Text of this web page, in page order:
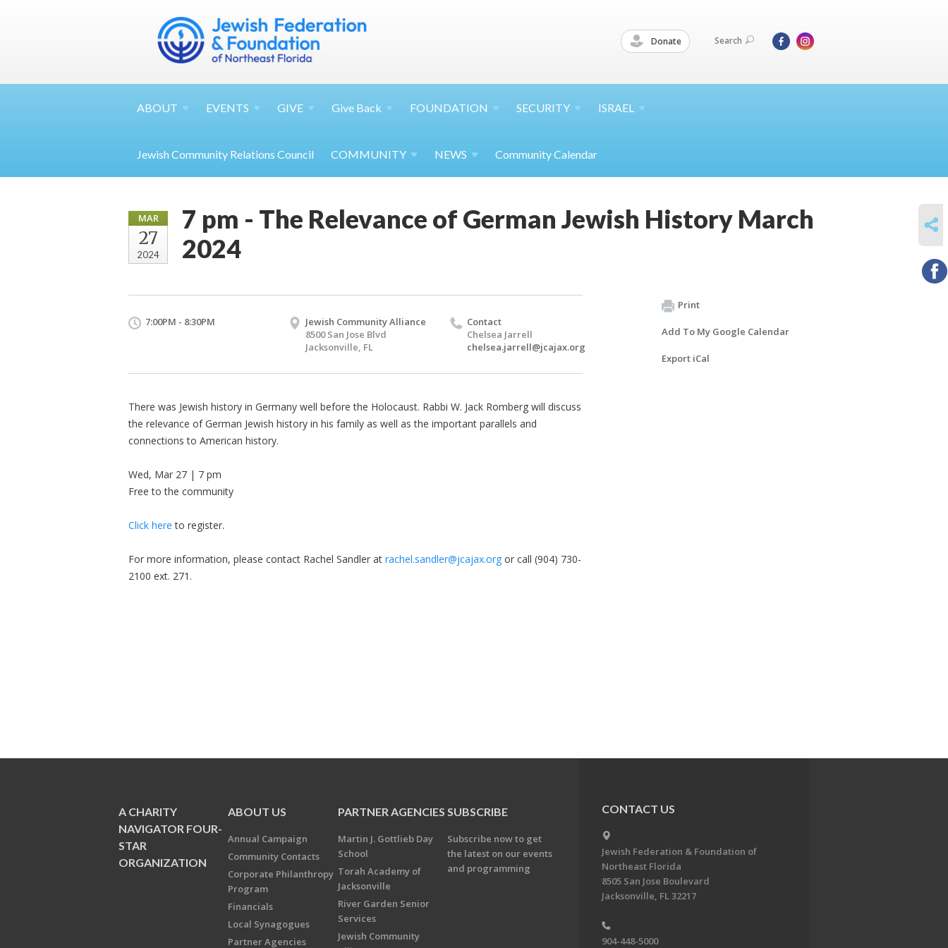
Donate Search
ABOUT EVENTS GIVE Give Back FOUNDATION SECURITY ISRAEL
Jewish Community Relations Council COMMUNITY NEWS Community Calendar
MAR
27
2024
7 pm - The Relevance of German Jewish History March
2024
7:00PM - 8:30PM
Jewish Community Alliance
8500 San Jose Blvd
Jacksonville, FL
Contact
Chelsea Jarrell
chelsea.jarrell@jcajax.org
There was Jewish history in Germany well before the Holocaust. Rabbi W. Jack Romberg will discuss
the relevance of German Jewish history in his family as well as the important parallels and
connections to American history.
Wed, Mar 27 | 7 pm
Free to the community
Click here to register.
For more information, please contact Rachel Sandler at rachel.sandler@jcajax.org or call (904) 730-
2100 ext. 271.
Print
Add To My Google Calendar
Export iCal
A CHARITY
NAVIGATOR FOUR-
STAR
ORGANIZATION
ABOUT US
Annual Campaign
Community Contacts
Corporate Philanthropy
Program
Financials
Local Synagogues
Partner Agencies
PARTNER AGENCIES
Martin J. Gottlieb Day
School
Torah Academy of
Jacksonville
River Garden Senior
Services
Jewish Community
SUBSCRIBE
Subscribe now to get
the latest on our events
and programming
CONTACT US
Jewish Federation & Foundation of
Northeast Florida
8505 San Jose Boulevard
Jacksonville, FL 32217
904-448-5000